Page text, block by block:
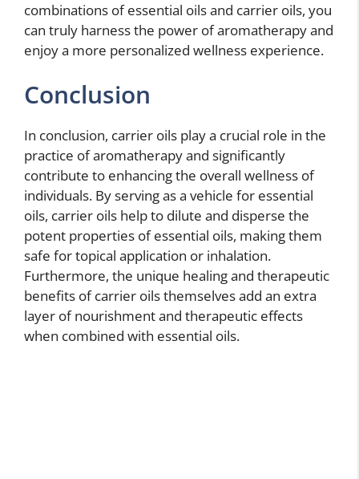
combinations of essential oils and carrier oils, you
can truly harness the power of aromatherapy and
enjoy a more personalized wellness experience.
Conclusion
In conclusion, carrier oils play a crucial role in the
practice of aromatherapy and significantly
contribute to enhancing the overall wellness of
individuals. By serving as a vehicle for essential
oils, carrier oils help to dilute and disperse the
potent properties of essential oils, making them
safe for topical application or inhalation.
Furthermore, the unique healing and therapeutic
benefits of carrier oils themselves add an extra
layer of nourishment and therapeutic effects
when combined with essential oils.